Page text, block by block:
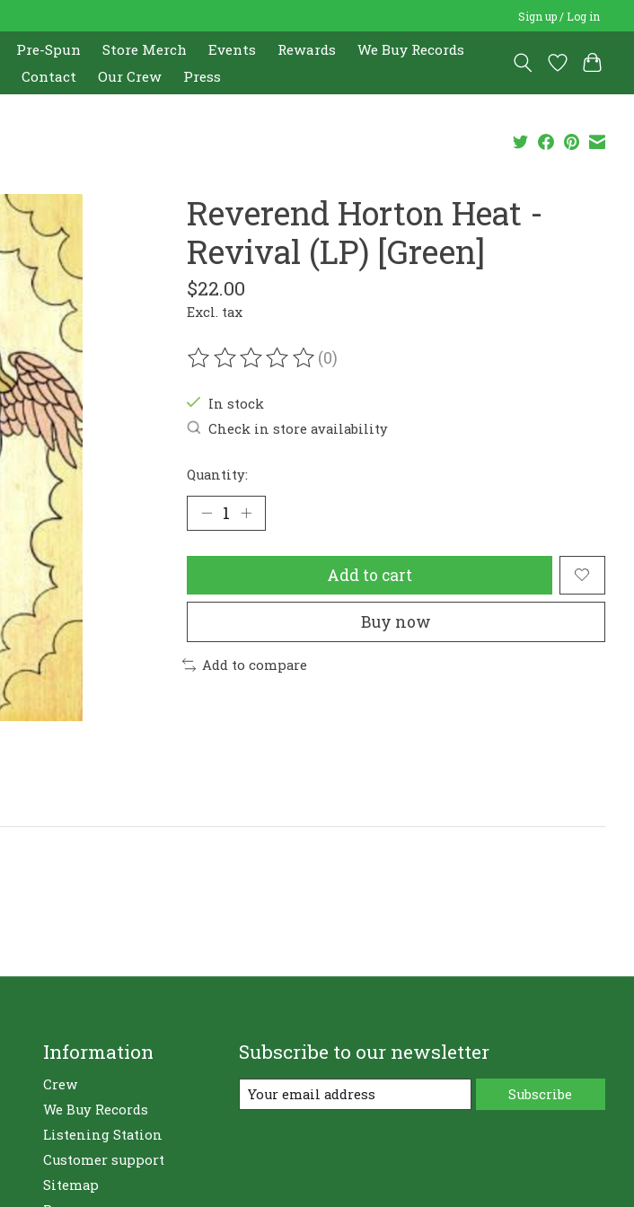
Sign up / Log in
Pre-Spun Store Merch Events Rewards
We Buy Records
Contact Our Crew Press
Reverend Horton Heat -
Revival (LP) [Green]
$22.00
Excl. tax
The rating of this product is
(0)
In stock
Check in store availability
Quantity:
Add to cart
Buy now
Add to compare
Information
Crew
We Buy Records
Listening Station
Customer support
Sitemap
Subscribe to our newsletter
Subscribe